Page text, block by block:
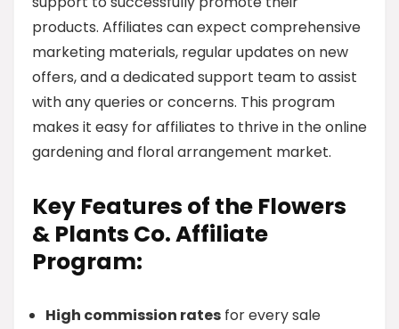
products. Affiliates can expect comprehensive
marketing materials, regular updates on new
offers, and a dedicated support team to assist
with any queries or concerns. This program
makes it easy for affiliates to thrive in the online
gardening and floral arrangement market.
Key Features of the Flowers
& Plants Co. Affiliate
Program:
High commission rates for every sale